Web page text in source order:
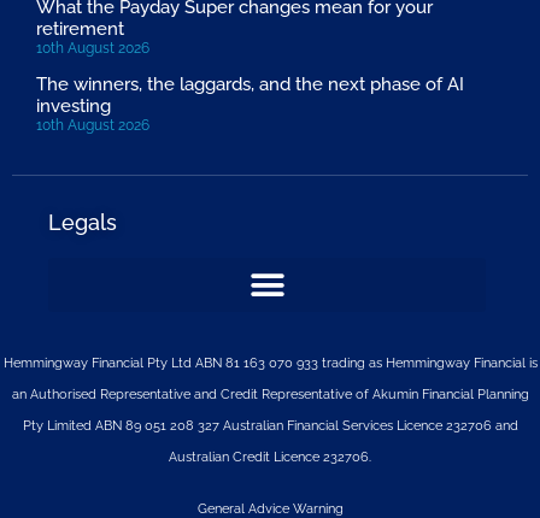
What the Payday Super changes mean for your
retirement
10th August 2026
The winners, the laggards, and the next phase of AI
investing
10th August 2026
Legals
Hemmingway Financial Pty Ltd ABN 81 163 070 933 trading as Hemmingway Financial is
an Authorised Representative and Credit Representative of AkuminFinancial Planning
Pty LimitedABN 89 051 208 327 Australian Financial Services Licence 232706 and
Australian Credit Licence 232706.
General Advice Warning